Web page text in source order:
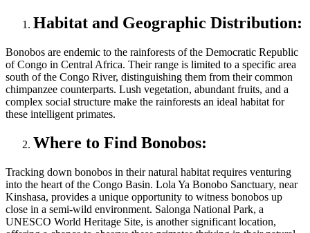
Habitat and Geographic Distribution:
Bonobos are endemic to the rainforests of the Democratic Republic
of Congo in Central Africa. Their range is limited to a specific area
south of the Congo River, distinguishing them from their common
chimpanzee counterparts. Lush vegetation, abundant fruits, and a
complex social structure make the rainforests an ideal habitat for
these intelligent primates.
Where to Find Bonobos:
Tracking down bonobos in their natural habitat requires venturing
into the heart of the Congo Basin. Lola Ya Bonobo Sanctuary, near
Kinshasa, provides a unique opportunity to witness bonobos up
close in a semi-wild environment. Salonga National Park, a
UNESCO World Heritage Site, is another significant location,